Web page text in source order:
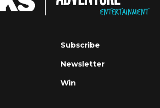
Subscribe
Newsletter
Win